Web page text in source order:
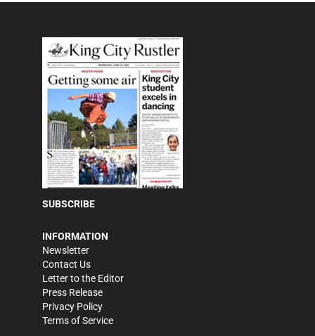
SUBSCRIBE
INFORMATION
Newsletter
Contact Us
Letter to the Editor
Press Release
Privacy Policy
Terms of Service